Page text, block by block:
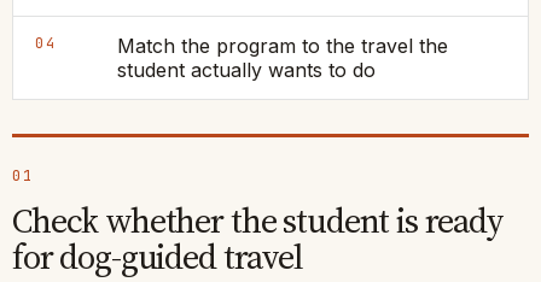
04
Match the program to the travel the
student actually wants to do
01
Check whether the student is ready
for dog-guided travel